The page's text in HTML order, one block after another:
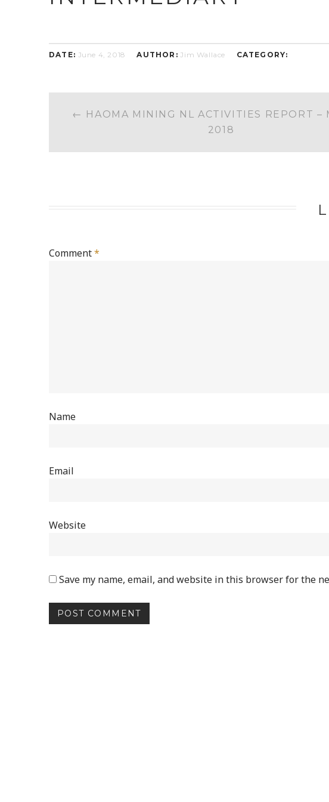
DATE: June 4, 2018 AUTHOR: Jim Wallace CATEGORY:
POST
NAVIGATION
←
HAOMA MINING NL ACTIVITIES REPORT –
2018
Comment*
Name
Email
Website
Save my name, email, and website in this browser for the